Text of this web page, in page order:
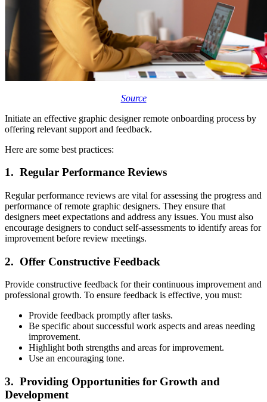
Source
Initiate an effective graphic designer remote onboarding process by
offering relevant support and feedback.
Here are some best practices:
1. Regular Performance Reviews
Regular performance reviews are vital for assessing the progress and
performance of remote graphic designers. They ensure that
designers meet expectations and address any issues. You must also
encourage designers to conduct self-assessments to identify areas for
improvement before review meetings.
2. Offer Constructive Feedback
Provide constructive feedback for their continuous improvement and
professional growth. To ensure feedback is effective, you must:
Provide feedback promptly after tasks.
Be specific about successful work aspects and areas needing
improvement.
Highlight both strengths and areas for improvement.
Use an encouraging tone.
3. Providing Opportunities for Growth and
Development